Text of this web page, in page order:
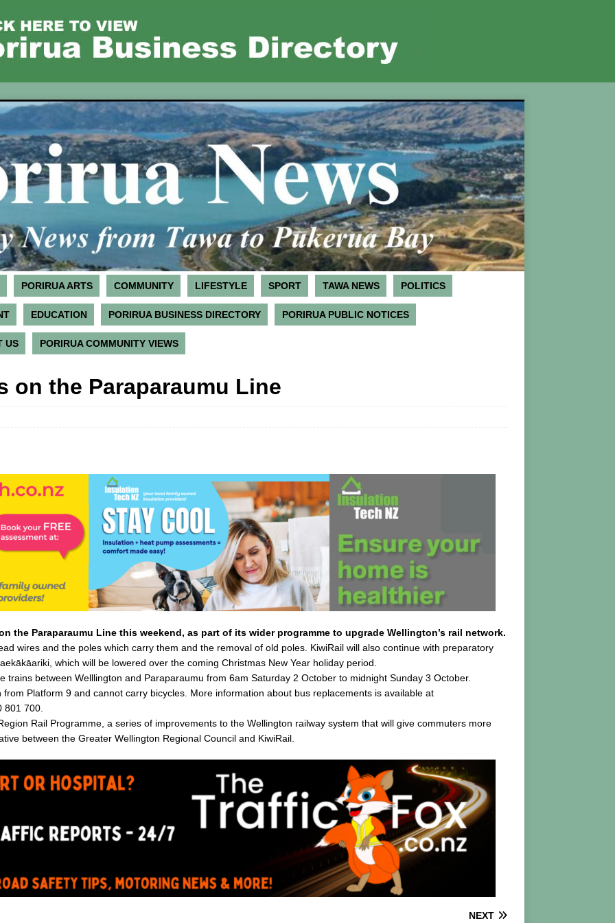
PORIRUA ARTS COMMUNITY LIFESTYLE SPORT TAWA NEWS POLITICS
EDUCATION PORIRUA BUSINESS DIRECTORY PORIRUA PUBLIC NOTICES
US PORIRUA COMMUNITY VIEWS
on the Paraparaumu Line
the Paraparaumu Line this weekend, as part of its wider programme to upgrade Wellington’s rail network.
wires and the poles which carry them and the removal of old poles. KiwiRail will also continue with preparatory
which will be lowered over the coming Christmas New Year holiday period.
trains between Welllington and Paraparaumu from 6am Saturday 2 October to midnight Sunday 3 October.
Platform 9 and cannot carry bicycles. More information about bus replacements is available at
801 700.
Rail Programme, a series of improvements to the Wellington railway system that will give commuters more
between the Greater Wellington Regional Council and KiwiRail.
NEXT